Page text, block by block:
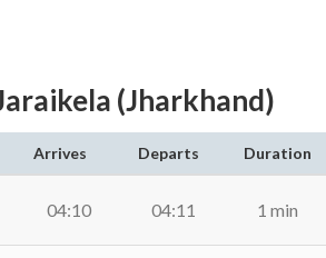
(Jharkhand)
Arrives Departs Duration
04:10 04:11 1 min